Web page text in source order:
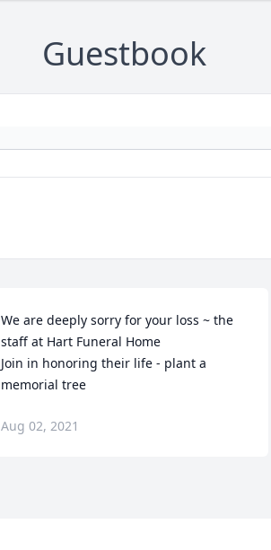
Guestbook
We are deeply sorry for your loss ~ the
staff at Hart Funeral Home
Join in honoring their life - plant a
memorial tree
Aug 02, 2021